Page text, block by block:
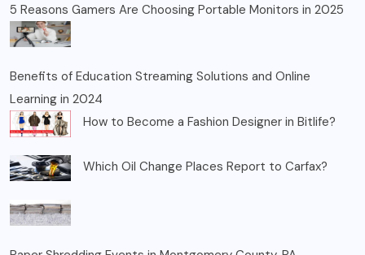
5 Reasons Gamers Are Choosing Portable Monitors in 2025
Benefits of Education Streaming Solutions and Online
Learning in 2024
How to Become a Fashion Designer in Bitlife?
Which Oil Change Places Report to Carfax?